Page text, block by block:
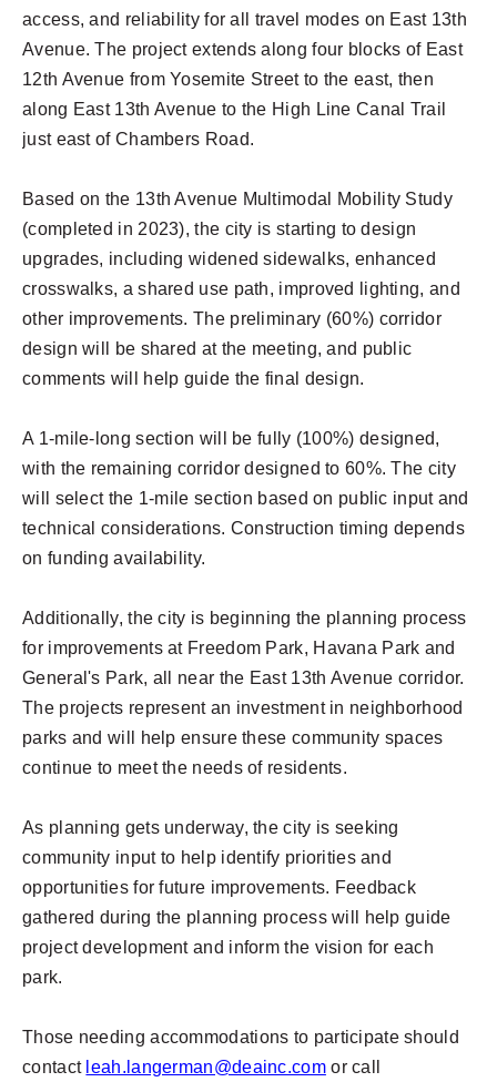
access, and reliability for all travel modes on East 13th
Avenue. The project extends along four blocks of East
12th Avenue from Yosemite Street to the east, then
along East 13th Avenue to the High Line Canal Trail
just east of Chambers Road.
Based on the 13th Avenue Multimodal Mobility Study
(completed in 2023), the city is starting to design
upgrades, including widened sidewalks, enhanced
crosswalks, a shared use path, improved lighting, and
other improvements. The preliminary (60%) corridor
design will be shared at the meeting, and public
comments will help guide the final design.
A 1-mile-long section will be fully (100%) designed,
with the remaining corridor designed to 60%. The city
will select the 1-mile section based on public input and
technical considerations. Construction timing depends
on funding availability.
Additionally, the city is beginning the planning process
for improvements at Freedom Park, Havana Park and
General's Park, all near the East 13th Avenue corridor.
The projects represent an investment in neighborhood
parks and will help ensure these community spaces
continue to meet the needs of residents.
As planning gets underway, the city is seeking
community input to help identify priorities and
opportunities for future improvements. Feedback
gathered during the planning process will help guide
project development and inform the vision for each
park.
Those needing accommodations to participate should
contact leah.langerman@deainc.comor call